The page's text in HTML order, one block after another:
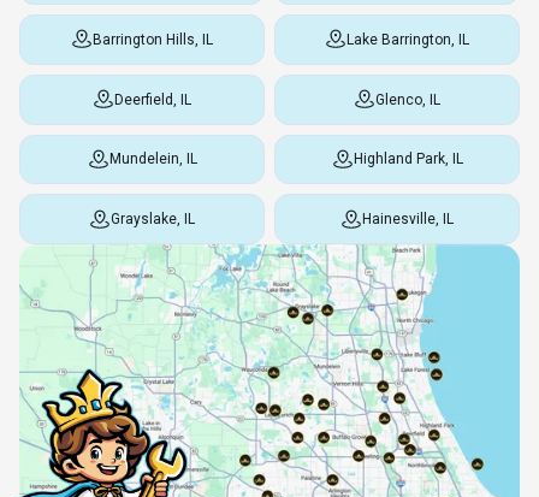
Barrington Hills, IL Lake Barrington, IL
Deerfield, IL Glenco, IL
Mundelein, IL Highland Park, IL
Grayslake, IL Hainesville, IL